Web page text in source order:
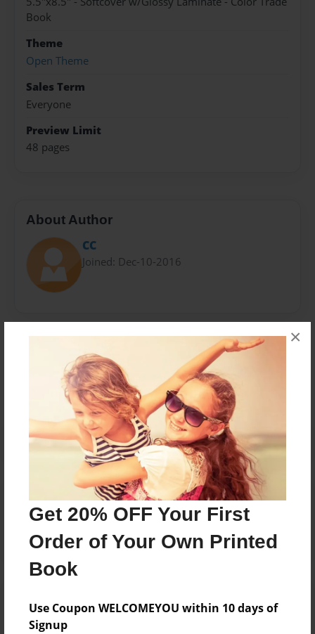
Get 20% OFF Your First
Order of Your Own Printed
Book
Use Coupon WELCOMEYOU within 10 days of
Signup
×
Book
Theme
Open Theme
Sales Term
Everyone
Preview Limit
48 pages
About Author
CC
Joined: Dec-10-2016
No author messages are available for this book.
Reader's Comments
Log inor create an accountto add a comment.